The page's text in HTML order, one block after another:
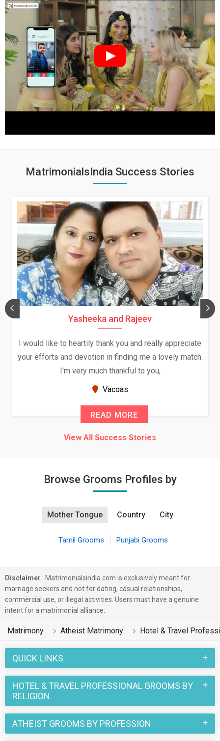
MatrimonialsIndia Success Stories
Yasheeka and Rajeev
I would like to heartily thank you and really appreciate
your efforts and devotion in finding me a lovely match.
I'm very much thankful to you,
Vacoas
READ MORE
View All Success Stories
Browse Grooms Profiles by
Mother Tongue Country City
Tamil Grooms Punjabi Grooms
Disclaimer : Matrimonialsindia.com is exclusively meant for
marriage seekers and not for dating, casual relationships,
commercial use, or illegal activities. Users must have a genuine
intent for a matrimonial alliance.
Matrimony Atheist Matrimony Hotel & Travel
QUICK LINKS
HOTEL & TRAVEL PROFESSIONAL GROOMS BY
RELIGION
ATHEIST GROOMS BY PROFESSION